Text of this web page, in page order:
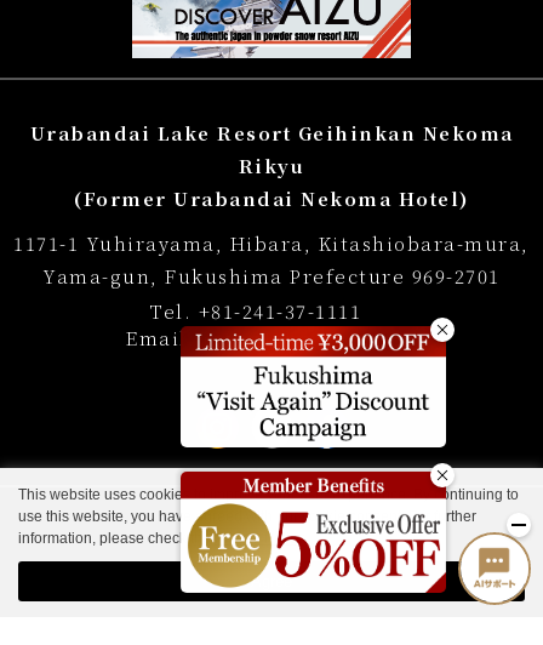
Confirmation and cancellation of
reservation
Museum map
Lake Cruise in Hibara
Live Camera
FAQ
Hotel Manners and Rules
Accommodation Terms and Conditions
Urabandai Lake Resort Geihinkan Nekoma
Rikyu
(Former Urabandai Nekoma Hotel)
1171-1 Yuhirayama, Hibara, Kitashiobara-mura,
Yama-gun, Fukushima Prefecture 969-2701
Tel. +81-241-37-1111
Email:info@lakeresort.jp
This website uses cookies to improve your user experience. By continuing to
use this website, you have agreed with our cookie consent. For further
information, please check thePrivate Policy.
Agree